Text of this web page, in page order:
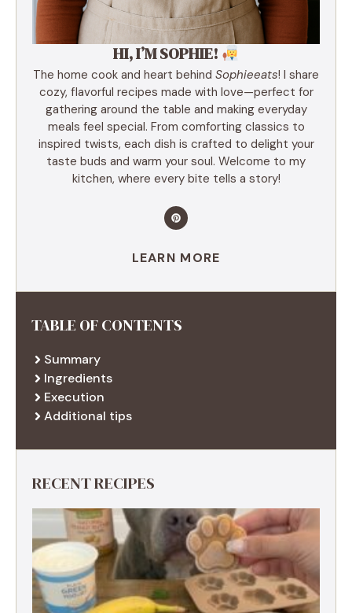
HI, I’M SOPHIE!
The home cook and heart behind Sophieeats! I share
cozy, flavorful recipes made with love—perfect for
gathering around the table and making everyday
meals feel special. From comforting classics to
inspired twists, each dish is crafted to delight your
taste buds and warm your soul. Welcome to my
kitchen, where every bite tells a story!
LEARN MORE
TABLE OF CONTENTS
Summary
Ingredients
Execution
Additional tips
RECENT RECIPES